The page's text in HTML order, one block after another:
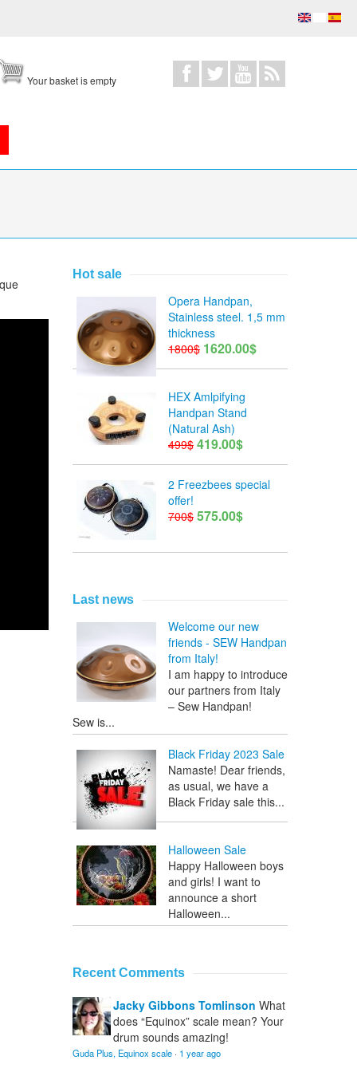
Your basket is empty
Hot sale
Opera Handpan,
Stainless steel. 1,5 mm
thickness
1800$ 1620.00$
HEX Amlpifying
Handpan Stand
(Natural Ash)
499$ 419.00$
2 Freezbees special
offer!
700$ 575.00$
Last news
Welcome our new
friends - SEW Handpan
from Italy!
I am happy to introduce
our partners from Italy
– Sew Handpan!
Sew is...
Black Friday 2023 Sale
Namaste! Dear friends,
as usual, we have a
Black Friday sale this...
Halloween Sale
Happy Halloween boys
and girls! I want to
announce a short
Halloween...
Recent Comments
Jacky Gibbons Tomlinson What
does “Equinox” scale mean? Your
drum sounds amazing!
Guda Plus, Equinox scale · 1 year ago